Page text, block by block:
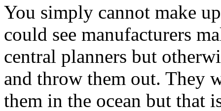
You simply cannot make
could see manufacturers
central planners but
and throw them out. They
them in the ocean but that